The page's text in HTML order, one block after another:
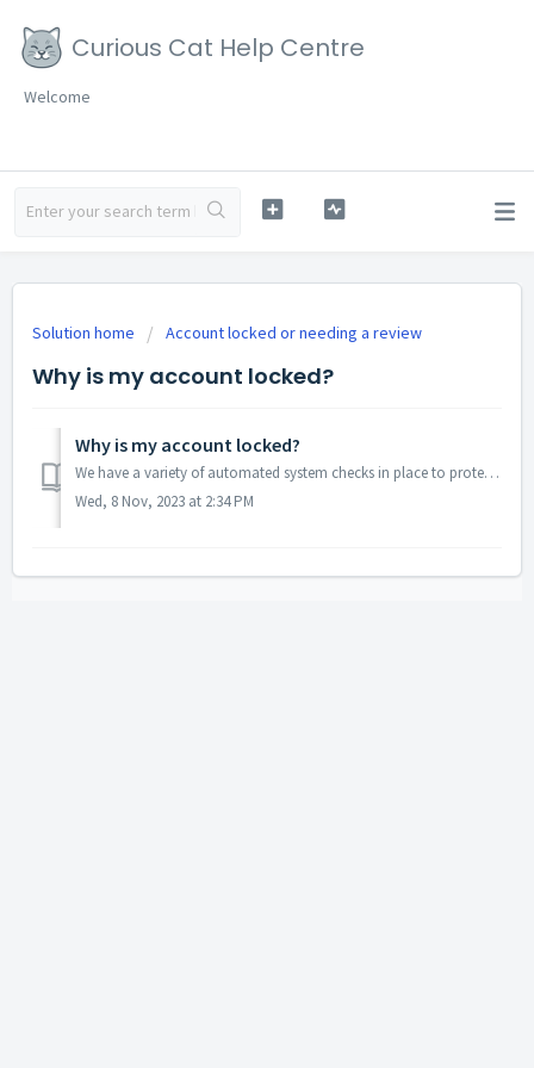
Curious Cat Help Centre
Welcome
Solution home Account locked or needing a review
Why is my account locked?
Why is my account locked?
We have a variety of automated system checks in place to protect your account and the Curious Cat community. When these checks detect specific activity, acc...
Wed, 8 Nov, 2023 at 2:34 PM